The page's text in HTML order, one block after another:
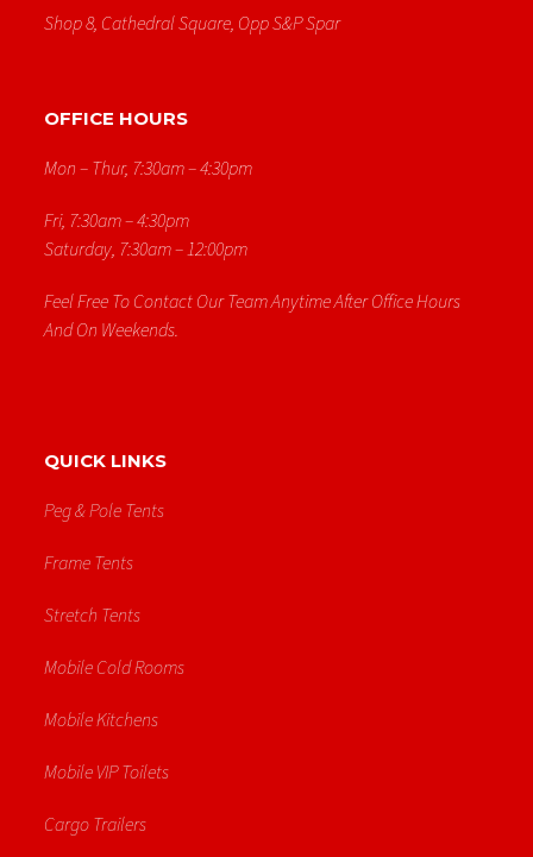
Shop 8, Cathedral Square, Opp S&p Spar
OFFICE HOURS
Mon – Thur, 7:30am – 4:30pm
Fri, 7:30am – 4:30pm
Saturday, 7:30am – 12:00pm
Feel Free To Contact Our Team Anytime After Office Hours
And On Weekends.
QUICK LINKS
Peg & Pole Tents
Frame Tents
Stretch Tents
Mobile Cold Rooms
Mobile Kitchens
Mobile VIP Toilets
Cargo Trailers